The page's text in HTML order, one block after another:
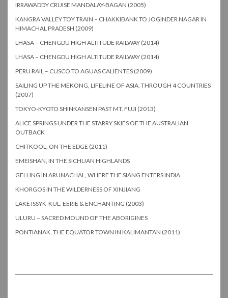
IRRAWADDY CRUISE MANDALAY-BAGAN (2005)
KANGRA VALLEY TOY TRAIN – CHAKKIBANK TO JOGINDER NAGAR IN
HIMACHAL PRADESH (2009)
LHASA – CHENGDU HIGH ALTITUDE RAILWAY (2014)
LHASA – CHENGDU HIGH ALTITUDE RAILWAY (2014)
PERU RAIL – CUSCO TO AGUAS CALIENTES (2009)
SAILING UP THE MEKONG, LIFELINE OF ASIA, THROUGH 4 COUNTRIES
(2007)
TOKYO-KYOTO SHINKANSEN PAST MT. FUJI (2013)
ALICE SPRINGS UNDER THE STARRY SKIES OF THE AUSTRALIAN
OUTBACK
CHITKOOL, ON THE EDGE (2011)
EMEISHAN, IN THE SICHUAN HIGHLANDS
GELLING IN ARUNACHAL, WHERE THE SIANG ENTERS INDIA
KHORGOS IN THE WILDERNESS OF XINJIANG
LAKE ISSYK-KUL, EERIE & ENCHANTING (2003)
ULURU – SACRED MOUND OF THE ABORIGINES
PONTIANAK, THE EQUATOR TOWN IN KALIMANTAN (2011)